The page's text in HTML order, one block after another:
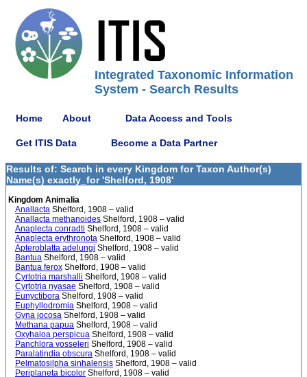
Integrated Taxonomic Information
System - Search Results
Home About Data Access and Tools
Get ITIS Data Become a Data Partner
Results of: Search in every Kingdom for Taxon Author(s)
Name(s) exactly_for 'Shelford, 1908'
Kingdom Animalia
Anallacta Shelford, 1908 – valid
Anallacta methanoides Shelford, 1908 – valid
Anaplecta conradti Shelford, 1908 – valid
Anaplecta erythronota Shelford, 1908 – valid
Apteroblatta adelungi Shelford, 1908 – valid
Bantua Shelford, 1908 – valid
Bantua ferox Shelford, 1908 – valid
Cyrtotria marshalli Shelford, 1908 – valid
Cyrtotria nyasae Shelford, 1908 – valid
Eunyctibora Shelford, 1908 – valid
Euphyllodromia Shelford, 1908 – valid
Gyna jocosa Shelford, 1908 – valid
Methana papua Shelford, 1908 – valid
Oxyhaloa perspicua Shelford, 1908 – valid
Panchlora vosseleri Shelford, 1908 – valid
Paralatindia obscura Shelford, 1908 – valid
Pelmatosilpha sinhalensis Shelford, 1908 – valid
Periplaneta bicolor Shelford, 1908 – valid